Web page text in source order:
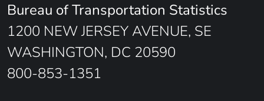
Bureau of Transportation Statistics
1200 NEW JERSEY AVENUE, SE
WASHINGTON, DC 20590
800-853-1351